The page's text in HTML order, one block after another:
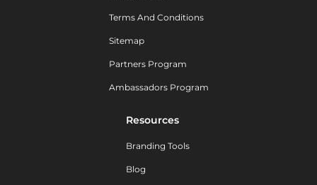
Terms And Conditions
Sitemap
Partners Program
Ambassadors Program
Resources
Branding Tools
Blog